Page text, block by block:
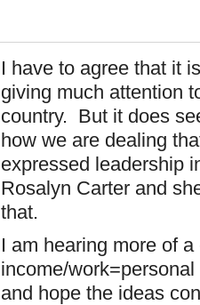
I have to agree that it
giving much attention
country. But it does
how we are dealing
expressed leadership
Rosalyn Carter and
that.
I am hearing more of
income/
and hope the ideas